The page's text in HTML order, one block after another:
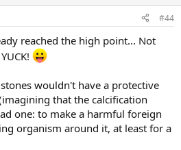
#44
reached the high point... Not
wouldn't have a protective
that the calcification
one: to make a harmful foreign
organism around it, at least for a